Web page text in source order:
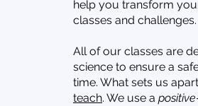
help you transform
classes and challenges.
All of our classes are
science to ensure a
time. What sets us
teach. We use a